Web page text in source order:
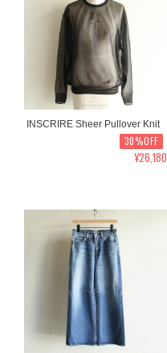
INSCRIRE Sheer Pullover Knit
30%OFF
¥26,180